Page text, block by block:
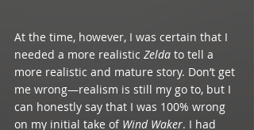
At the time, however, I was certain that I
needed a more realistic Zelda to tell a
more realistic and mature story. Don’t get
me wrong—realism is still my go to, but I
can honestly say that I was 100% wrong
on my initial take of Wind Waker. I had